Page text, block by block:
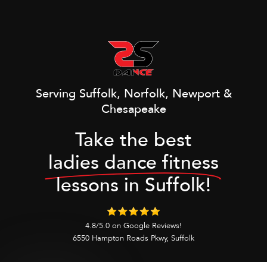
Serving Suffolk, Norfolk, Newport &
Chesapeake
Take the best
ladies dance fitness
lessons in Suffolk!
4.8/5.0 on Google Reviews!
6550 Hampton Roads Pkwy, Suffolk